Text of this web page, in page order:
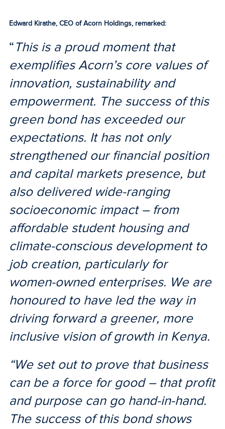
Edward Kirathe, CEO of Acorn Holdings, remarked:
“This is a proud moment that
exemplifies Acorn’s core values of
innovation, sustainability and
empowerment. The success of this
green bond has exceeded our
expectations. It has not only
strengthened our financial position
and capital markets presence, but
also delivered wide-ranging
socioeconomic impact – from
affordable student housing and
climate-conscious development to
job creation, particularly for
women-owned enterprises. We are
honoured to have led the way in
driving forward a greener, more
inclusive vision of growth in Kenya.
“We set out to prove that business
can be a force for good – that profit
and purpose can go hand-in-hand.
The success of this bond shows